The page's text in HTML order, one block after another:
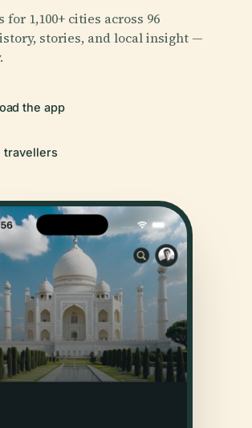
for 1,100+ cities across 96
stories, and local insight —
the app
travellers